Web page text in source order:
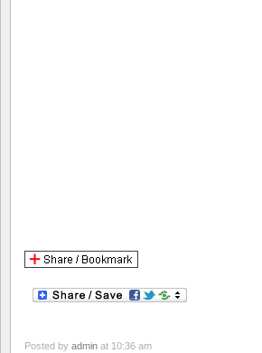
Posted by admin at 10:36 am